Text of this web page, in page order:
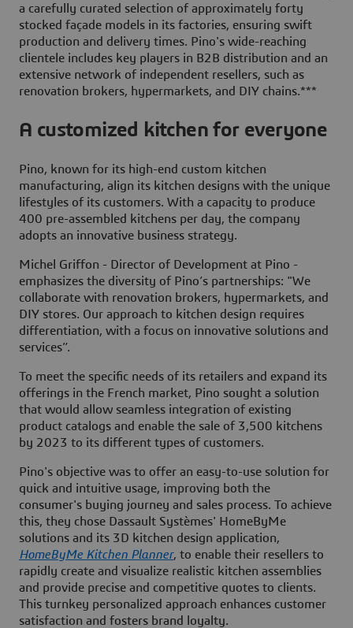
a carefully curated selection of approximately forty
stocked façade models in its factories, ensuring swift
production and delivery times. Pino's wide-reaching
clientele includes key players in B2B distribution and an
extensive network of independent resellers, such as
renovation brokers, hypermarkets, and DIY chains.***
A customized kitchen for everyone
Pino, known for its high-end custom kitchen
manufacturing, align its kitchen designs with the unique
lifestyles of its customers. With a capacity to produce
400 pre-assembled kitchens per day, the company
adopts an innovative business strategy.
Michel Griffon - Director of Development at Pino -
emphasizes the diversity of Pino’s partnerships: "We
collaborate with renovation brokers, hypermarkets, and
DIY stores. Our approach to kitchen design requires
differentiation, with a focus on innovative solutions and
services”.
To meet the specific needs of its retailers and expand its
offerings in the French market, Pino sought a solution
that would allow seamless integration of existing
product catalogs and enable the sale of 3,500 kitchens
by 2023 to its different types of customers.
Pino's objective was to offer an easy-to-use solution for
quick and intuitive usage, improving both the
consumer's buying journey and sales process. To achieve
this, they chose Dassault Systèmes' HomeByMe
solutions and its 3D kitchen design application,
HomeByMe Kitchen Planner, to enable their resellers to
rapidly create and visualize realistic kitchen assemblies
and provide precise and competitive quotes to clients.
This turnkey personalized approach enhances customer
satisfaction and fosters brand loyalty.